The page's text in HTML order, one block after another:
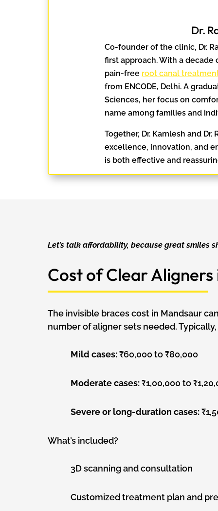
Dr.
Co-founder of the clinic, Dr.
first approach. With a
pain-free root canal
from ENCODE, Delhi. A
Sciences, her focus on
name among families and
Together, Dr. Kamlesh and
excellence, innovation, and
is both effective and
Let’s talk affordability, because great smiles
Cost of Clear Aligners
The invisible braces cost in Mandsaur
number of aligner sets needed.
Mild cases:₹60,000 to ₹80,000
Moderate cases:₹1,00,000 to
Severe or long-duration cases:
What’s included?
3D scanning and consultation
Customized treatment plan and